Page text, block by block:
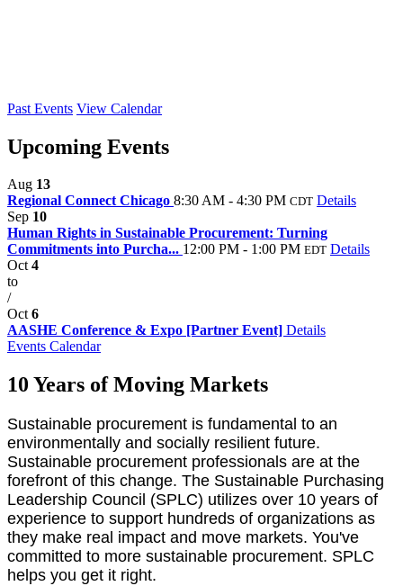
Past Events View Calendar
Upcoming Events
Aug 13
Regional Connect Chicago 8:30 AM - 4:30 PM CDT Details
Sep 10
Human Rights in Sustainable Procurement: Turning
Commitments into Purcha... 12:00 PM - 1:00 PM EDT Details
Oct4
to
/
Oct6
AASHE Conference & Expo [Partner Event] Details
Events Calendar
10 Years of Moving Markets
Sustainable procurement is fundamental to an
environmentally and socially resilient future.
Sustainable procurement professionals are at the
forefront of this change. The Sustainable Purchasing
Leadership Council (SPLC) utilizes over 10 years of
experience to support hundreds of organizations as
they make real impact and move markets. You've
committed to more sustainable procurement. SPLC
helps you get it right.